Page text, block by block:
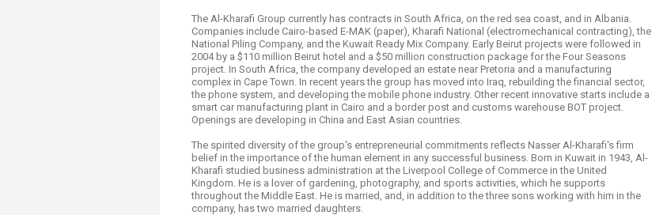
The Al-Kharafi Group currently has contracts in South Africa, on the red sea coast, and in Albania.
Companies include Cairo-based E-MAK (paper), Kharafi National (electromechanical contracting), the
National Piling Company, and the Kuwait Ready Mix Company. Early Beirut projects were followed in
2004 by a $110 million Beirut hotel and a $50 million construction package for the Four Seasons
project. In South Africa, the company developed an estate near Pretoria and a manufacturing
complex in Cape Town. In recent years the group has moved into Iraq, rebuilding the financial sector,
the phone system, and developing the mobile phone industry. Other recent innovative starts include a
smart car manufacturing plant in Cairo and a border post and customs warehouse BOT project.
Openings are developing in China and East Asian countries.
The spirited diversity of the group's entrepreneurial commitments reflects Nasser Al-Kharafi's firm
belief in the importance of the human element in any successful business. Born in Kuwait in 1943, Al-
Kharafi studied business administration at the Liverpool College of Commerce in the United
Kingdom. He is a lover of gardening, photography, and sports activities, which he supports
throughout the Middle East. He is married, and, in addition to the three sons working with him in the
company, has two married daughters.